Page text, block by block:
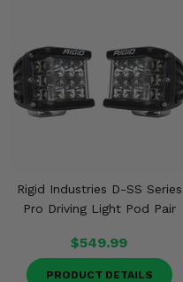
Rigid Industries D-SS Series
Pro Driving Light Pod Pair
$549.99
PRODUCT DETAILS